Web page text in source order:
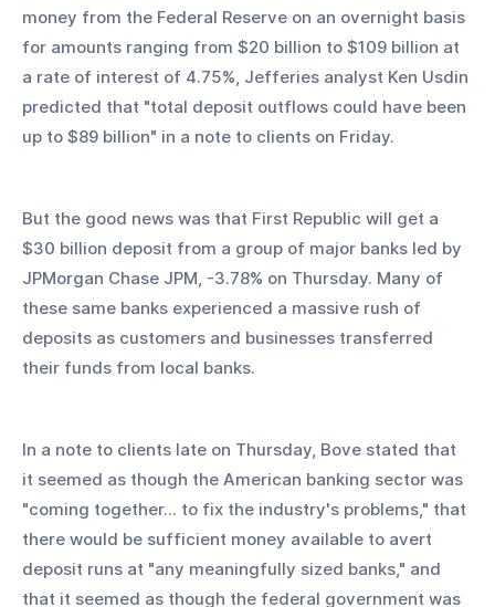
money from the Federal Reserve on an overnight basis
for amounts ranging from $20 billion to $109 billion at
a rate of interest of 4.75%, Jefferies analyst Ken Usdin
predicted that "total deposit outflows could have been
up to $89 billion" in a note to clients on Friday.
But the good news was that First Republic will get a
$30 billion deposit from a group of major banks led by
JPMorgan Chase JPM, -3.78% on Thursday. Many of
these same banks experienced a massive rush of
deposits as customers and businesses transferred
their funds from local banks.
In a note to clients late on Thursday, Bove stated that
it seemed as though the American banking sector was
"coming together... to fix the industry's problems," that
there would be sufficient money available to avert
deposit runs at "any meaningfully sized banks," and
that it seemed as though the federal government was